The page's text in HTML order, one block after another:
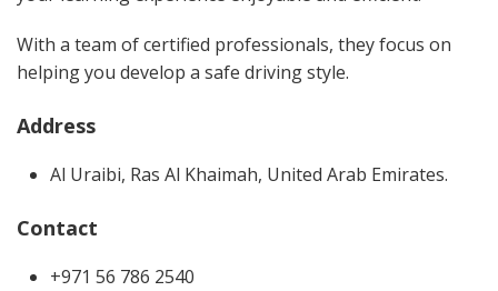
With a team of certified professionals, they focus on
helping you develop a safe driving style.
Address
Al Uraibi, Ras Al Khaimah, United Arab Emirates.
Contact
+971 56 786 2540